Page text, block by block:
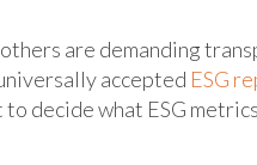
are demanding
accepted ESG
decide what ESG